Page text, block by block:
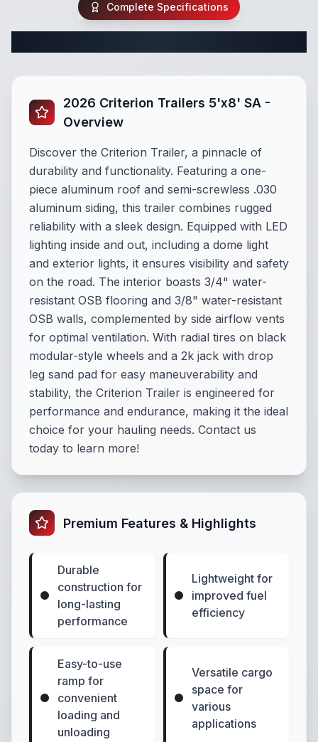
Complete Specifications
2026 Criterion Trailers 5'x8' SA -
Overview
Discover the Criterion Trailer, a pinnacle of
durability and functionality. Featuring a one-
piece aluminum roof and semi-screwless .030
aluminum siding, this trailer combines rugged
reliability with a sleek design. Equipped with LED
lighting inside and out, including a dome light
and exterior lights, it ensures visibility and safety
on the road. The interior boasts 3/4" water-
resistant OSB flooring and 3/8" water-resistant
OSB walls, complemented by side airflow vents
for optimal ventilation. With radial tires on black
modular-style wheels and a 2k jack with drop
leg sand pad for easy maneuverability and
stability, the Criterion Trailer is engineered for
performance and endurance, making it the ideal
choice for your hauling needs. Contact us
today to learn more!
Premium Features & Highlights
Durable
construction for
long-lasting
performance
Lightweight for
improved fuel
efficiency
Easy-to-use
ramp for
convenient
loading and
unloading
Versatile cargo
space for
various
applications